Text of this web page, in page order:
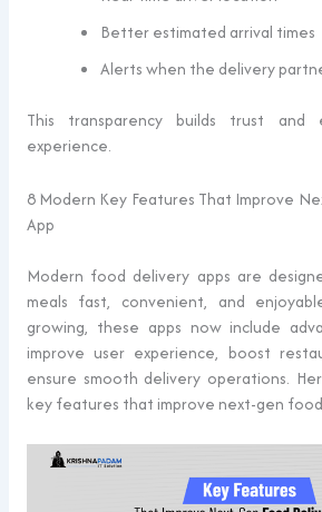
Better estimated arrival times
Alerts when the delivery
This transparency builds trust and
experience.
8 Modern Key Features That Improve
App
Modern food delivery apps are
meals fast, convenient, and
growing, these apps now include
improve user experience, boost
ensure smooth delivery operations.
key features that improve next-gen